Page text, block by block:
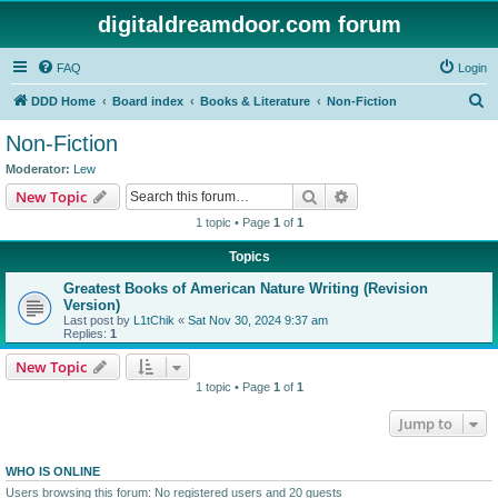
digitaldreamdoor.com forum
FAQ Login
DDD Home Board index Books & Literature Non-Fiction
Non-Fiction
Moderator: Lew
New Topic Search
1 topic • Page 1 of 1
Topics
Greatest Books of American Nature Writing (Revision
Version)
Last post by L1tChik « Sat Nov 30, 2024 9:37 am
Replies: 1
New Topic
1 topic • Page 1 of 1
Jump to
WHO IS ONLINE
Users browsing this forum: No registered users and 20 guests